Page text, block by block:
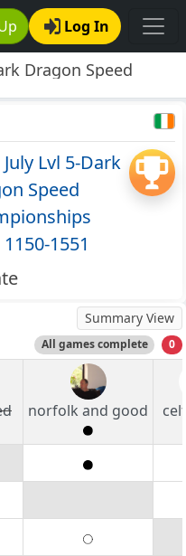
Log In
Dragon Speed
1150-1551
Lvl 5-Dark
Speed
1551
Summary View
All games complete 0
norfolk and good